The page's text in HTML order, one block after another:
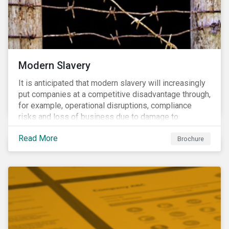
Modern Slavery
It is anticipated that modern slavery will increasingly
put companies at a competitive disadvantage through,
for example, operational disruptions, compliance
risks and loss of business due to damage to
reputation. The engagement’s objective is to ensure
high-risk portfolio companies adopt rigorous
strategies on modern slavery.
Read More Brochure